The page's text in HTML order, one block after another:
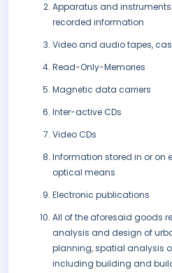
Apparatus and
recorded information
Video and audio tapes,
Read-Only-Memories
Magnetic data carriers
Inter-active CDs
Video CDs
Information stored in or
optical means
Electronic publications
All of the aforesaid goods
analysis and design of
planning, spatial analysis
including building and